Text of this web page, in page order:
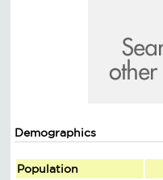
Demographics
Population